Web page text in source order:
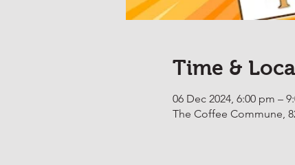
Time &
06 Dec 2024, 6:00 pm –
The Coffee Commune,